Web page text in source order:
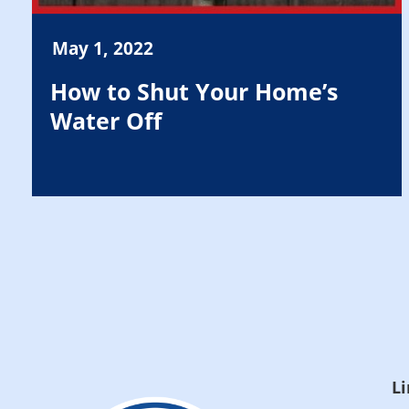
How to Shut Your Home’s
Water Off
May 1, 2022